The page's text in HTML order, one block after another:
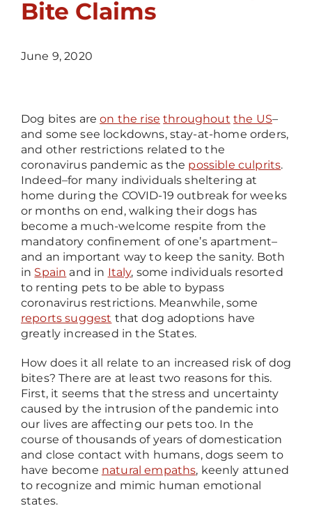
Bite Claims
June 9, 2020
Dog bites areon the rise throughout the US–
and some see lockdowns, stay-at-home orders,
and other restrictions related to the
coronavirus pandemic as the possible culprits.
Indeed–for many individuals sheltering at
home during the COVID-19 outbreak for weeks
or months on end, walking their dogs has
become a much-welcome respite from the
mandatory confinement of one’s apartment–
and an important way to keep the sanity. Both
in Spain and in Italy, some individuals resorted
to renting pets to be able to bypass
coronavirus restrictions. Meanwhile, some
reports suggest that dog adoptions have
greatly increased in the States.
How does it all relate to an increased risk of dog
bites? There are at least two reasons for this.
First, it seems that the stress and uncertainty
caused by the intrusion of the pandemic into
our lives are affecting our pets too. In the
course of thousands of years of domestication
and close contact with humans, dogs seem to
have become natural empaths, keenly attuned
to recognize and mimic human emotional
states.